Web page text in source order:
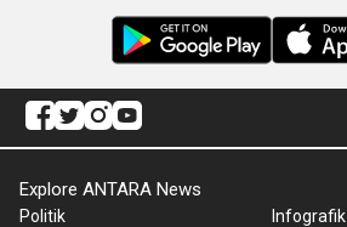
Explore ANTARA News
Politik
Infografik